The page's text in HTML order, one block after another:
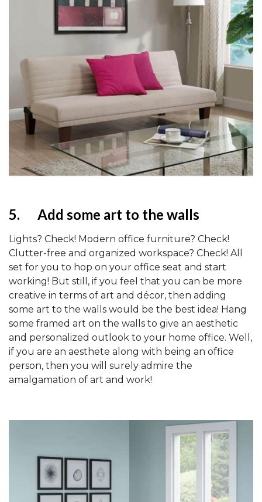
5. Add some art to the walls
Lights? Check! Modern office furniture? Check!
Clutter-free and organized workspace? Check! All
set for you to hop on your office seat and start
working! But still, if you feel that you can be more
creative in terms of art and décor, then adding
some art to the walls would be the best idea! Hang
some framed art on the walls to give an aesthetic
and personalized outlook to your home office. Well,
if you are an aesthete along with being an office
person, then you will surely admire the
amalgamation of art and work!